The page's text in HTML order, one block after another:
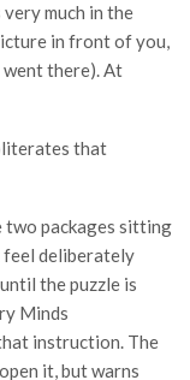
much in the
in front of you,
there). At
that
two packages sitting
feel deliberately
the puzzle is
Minds
instruction. The
it, but warns